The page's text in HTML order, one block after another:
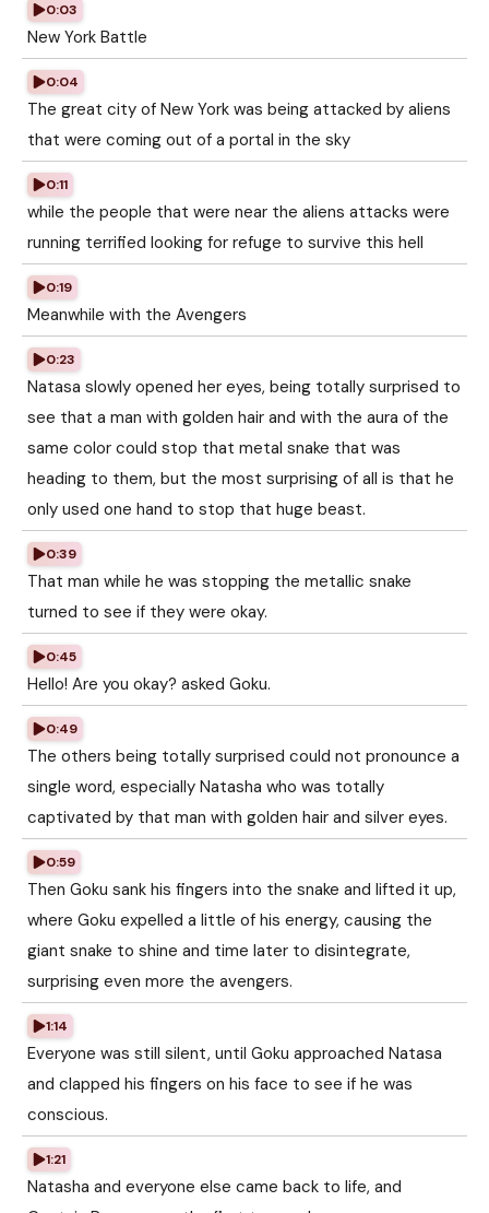
0:03
New York Battle
0:04
The great city of New York was being attacked by aliens
that were coming out of a portal in the sky
0:11
while the people that were near the aliens attacks were
running terrified looking for refuge to survive this hell
0:19
Meanwhile with the Avengers
0:23
Natasa slowly opened her eyes, being totally surprised to
see that a man with golden hair and with the aura of the
same color could stop that metal snake that was
heading to them, but the most surprising of all is that he
only used one hand to stop that huge beast.
0:39
That man while he was stopping the metallic snake
turned to see if they were okay.
0:45
Hello! Are you okay? asked Goku.
0:49
The others being totally surprised could not pronounce a
single word, especially Natasha who was totally
captivated by that man with golden hair and silver eyes.
0:59
Then Goku sank his fingers into the snake and lifted it up,
where Goku expelled a little of his energy, causing the
giant snake to shine and time later to disintegrate,
surprising even more the avengers.
1:14
Everyone was still silent, until Goku approached Natasa
and clapped his fingers on his face to see if he was
conscious.
1:21
Natasha and everyone else came back to life, and